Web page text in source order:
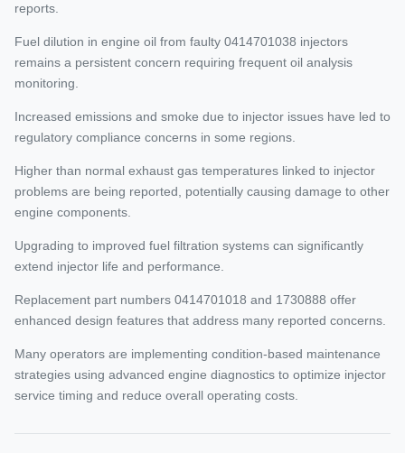
reports.
Fuel dilution in engine oil from faulty 0414701038 injectors
remains a persistent concern requiring frequent oil analysis
monitoring.
Increased emissions and smoke due to injector issues have led to
regulatory compliance concerns in some regions.
Higher than normal exhaust gas temperatures linked to injector
problems are being reported, potentially causing damage to other
engine components.
Upgrading to improved fuel filtration systems can significantly
extend injector life and performance.
Replacement part numbers 0414701018 and 1730888 offer
enhanced design features that address many reported concerns.
Many operators are implementing condition-based maintenance
strategies using advanced engine diagnostics to optimize injector
service timing and reduce overall operating costs.